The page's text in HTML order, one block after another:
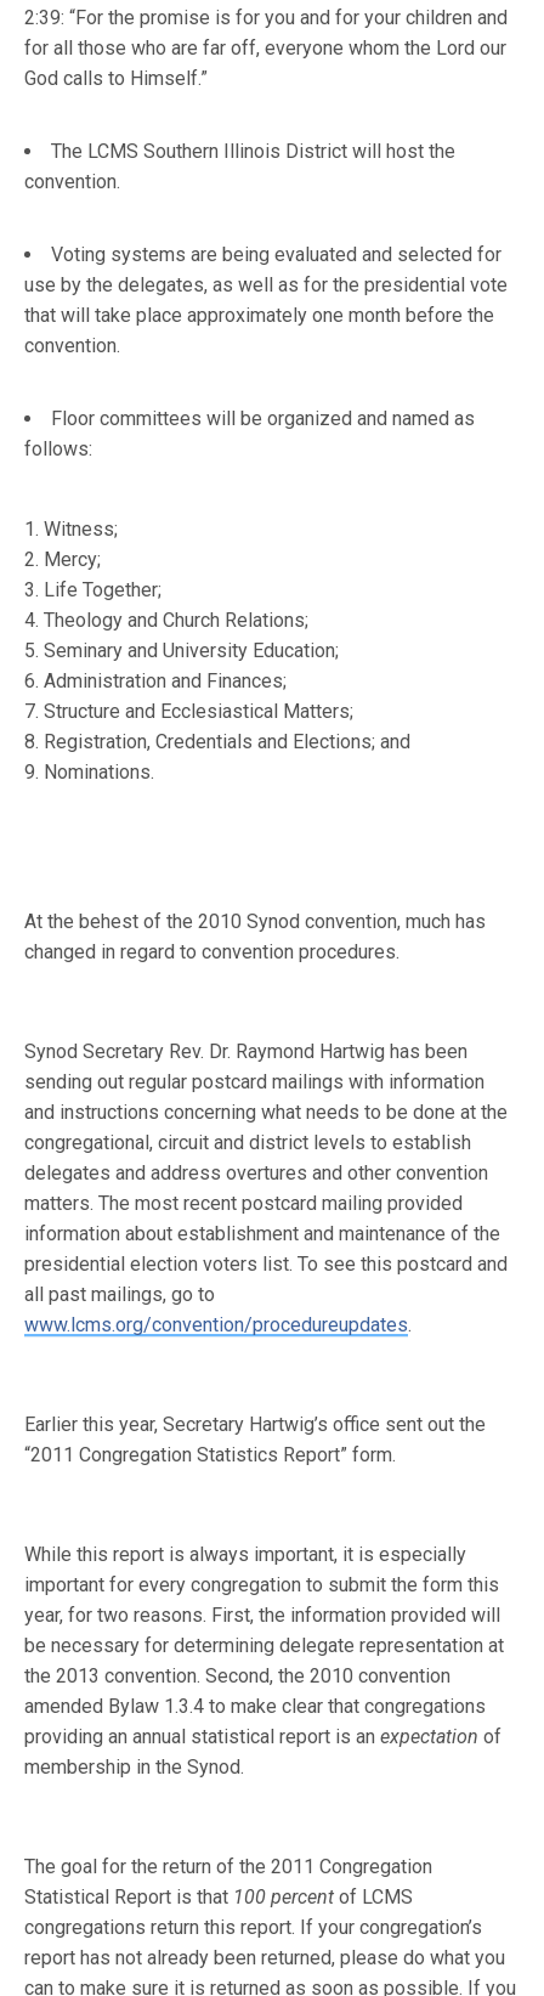
2:39: “For the promise is for you and for your children and
for all those who are far off, everyone whom the Lord our
God calls to Himself.”
The LCMS Southern Illinois District will host the
convention.
Voting systems are being evaluated and selected for
use by the delegates, as well as for the presidential vote
that will take place approximately one month before the
convention.
Floor committees will be organized and named as
follows:
1. Witness;
2. Mercy;
3. Life Together;
4. Theology and Church Relations;
5. Seminary and University Education;
6. Administration and Finances;
7. Structure and Ecclesiastical Matters;
8. Registration, Credentials and Elections; and
9. Nominations.
At the behest of the 2010 Synod convention, much has
changed in regard to convention procedures.
Synod Secretary Rev. Dr. Raymond Hartwig has been
sending out regular postcard mailings with information
and instructions concerning what needs to be done at the
congregational, circuit and district levels to establish
delegates and address overtures and other convention
matters. The most recent postcard mailing provided
information about establishment and maintenance of the
presidential election voters list. To see this postcard and
all past mailings, go to
www.lcms.org/convention/procedureupdates.
Earlier this year, Secretary Hartwig’s office sent out the
“2011 Congregation Statistics Report” form.
While this report is always important, it is especially
important for every congregation to submit the form this
year, for two reasons. First, the information provided will
be necessary for determining delegate representation at
the 2013 convention. Second, the 2010 convention
amended Bylaw 1.3.4 to make clear that congregations
providing an annual statistical report is anexpectation of
membership in the Synod.
The goal for the return of the 2011 Congregation
Statistical Report is that 100 percent of LCMS
congregations return this report. If your congregation’s
report has not already been returned, please do what you
can to make sure it is returned as soon as possible. If you